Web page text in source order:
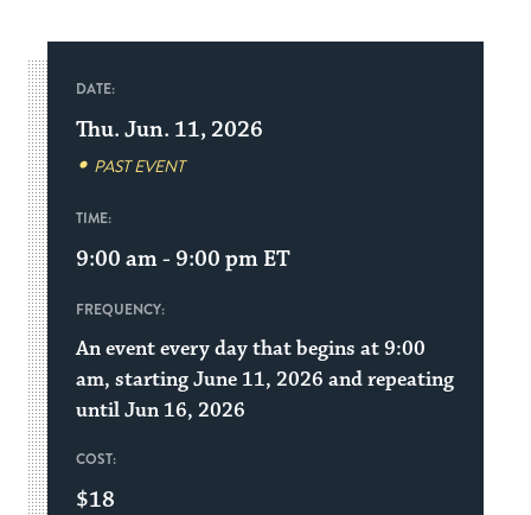
DATE:
Thu. Jun. 11, 2026
PAST EVENT
TIME:
9:00 am - 9:00 pm ET
FREQUENCY:
An event every day that begins at 9:00
am, starting June 11, 2026 and repeating
until Jun 16, 2026
COST:
$18